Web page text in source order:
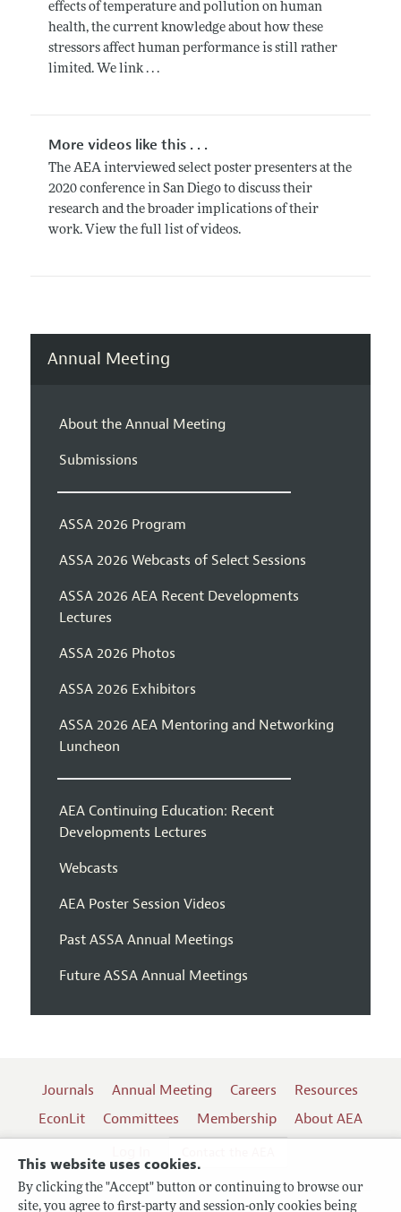
This website uses cookies.
By clicking the "Accept" button or continuing to browse our
site, you agree to first-party and session-only cookies being
effects of temperature and pollution on human
health, the current knowledge about how these
stressors affect human performance is still rather
limited. We link . . .
More videos like this . . .
The AEA interviewed select poster presenters at the
2020 conference in San Diego to discuss their
research and the broader implications of their
work. View the full list of videos.
Annual Meeting
About the Annual Meeting
Submissions
ASSA 2026 Program
ASSA 2026 Webcasts of Select Sessions
ASSA 2026 AEA Recent Developments
Lectures
ASSA 2026 Photos
ASSA 2026 Exhibitors
ASSA 2026 AEA Mentoring and Networking
Luncheon
AEA Continuing Education: Recent
Developments Lectures
Webcasts
AEA Poster Session Videos
Past ASSA Annual Meetings
Future ASSA Annual Meetings
Journals Annual Meeting Careers
Resources
EconLit
Committees Membership
About AEA